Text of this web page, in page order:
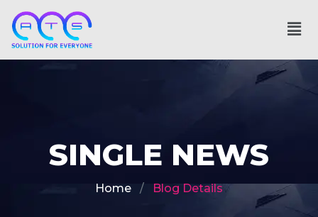
SINGLE NEWS
Home Blog Details